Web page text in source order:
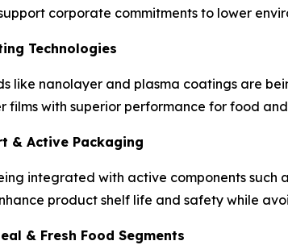
corporate commitments to lower
Technologies
like nanolayer and plasma coatings are
films with superior performance for food
& Active Packaging
integrated with active components such
product shelf life and safety while
& Fresh Food Segments